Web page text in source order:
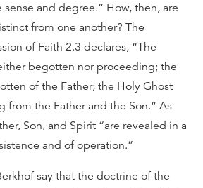
sense and degree.” How, then, are
from one another? The
of Faith 2.3 declares, “The
begotten nor proceeding; the
of the Father; the Holy Ghost
from the Father and the Son.” As
Son, and Spirit “are revealed in a
and of operation.”
say that the doctrine of the